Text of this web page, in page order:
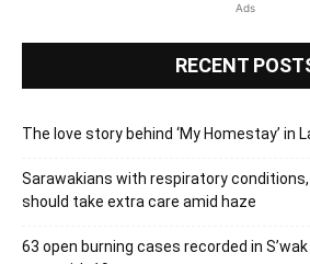
Ads
RECENT
The love story behind ‘My Homestay’ in
Sarawakians with respiratory
should take extra care amid haze
63 open burning cases recorded in